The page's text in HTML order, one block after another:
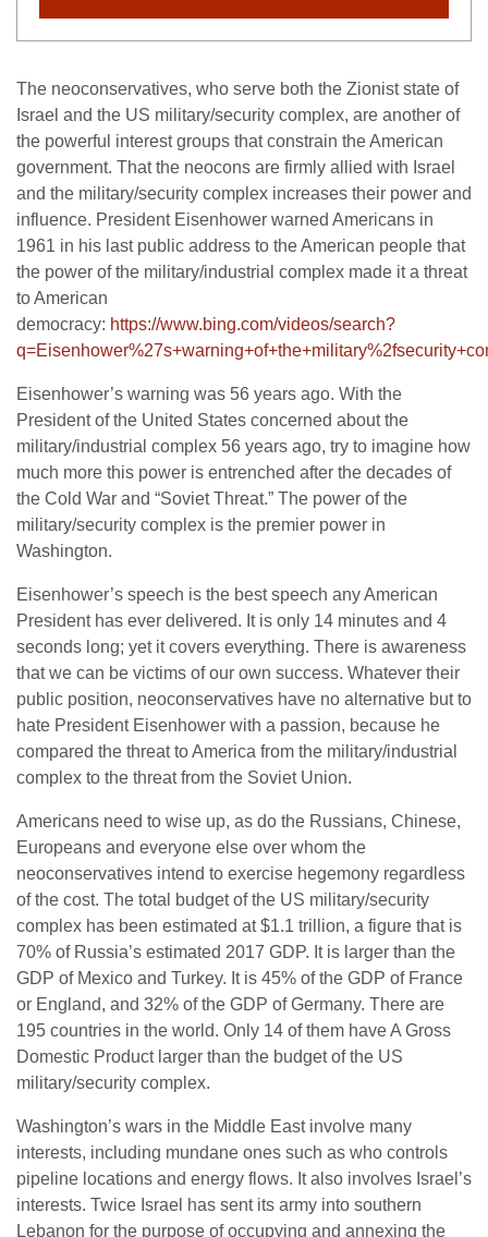
The neoconservatives, who serve both the Zionist state of
Israel and the US military/security complex, are another of
the powerful interest groups that constrain the American
government. That the neocons are firmly allied with Israel
and the military/security complex increases their power and
influence. President Eisenhower warned Americans in
1961 in his last public address to the American people that
the power of the military/industrial complex made it a threat
to American
democracy: https://www.bing.com/videos/search?
Eisenhower’s warning was 56 years ago. With the
President of the United States concerned about the
military/industrial complex 56 years ago, try to imagine how
much more this power is entrenched after the decades of
the Cold War and “Soviet Threat.” The power of the
military/security complex is the premier power in
Washington.
Eisenhower’s speech is the best speech any American
President has ever delivered. It is only 14 minutes and 4
seconds long; yet it covers everything. There is awareness
that we can be victims of our own success. Whatever their
public position, neoconservatives have no alternative but to
hate President Eisenhower with a passion, because he
compared the threat to America from the military/industrial
complex to the threat from the Soviet Union.
Americans need to wise up, as do the Russians, Chinese,
Europeans and everyone else over whom the
neoconservatives intend to exercise hegemony regardless
of the cost. The total budget of the US military/security
complex has been estimated at $1.1 trillion, a figure that is
70% of Russia’s estimated 2017 GDP. It is larger than the
GDP of Mexico and Turkey. It is 45% of the GDP of France
or England, and 32% of the GDP of Germany. There are
195 countries in the world. Only 14 of them have A Gross
Domestic Product larger than the budget of the US
military/security complex.
Washington’s wars in the Middle East involve many
interests, including mundane ones such as who controls
pipeline locations and energy flows. It also involves Israel’s
interests. Twice Israel has sent its army into southern
Lebanon for the purpose of occupying and annexing the